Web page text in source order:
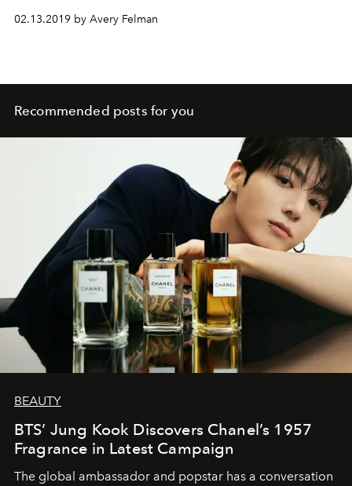
02.13.2019 by Avery Felman
Recommended posts for you
BEAUTY
BTS’ Jung Kook Discovers Chanel’s 1957
Fragrance in Latest Campaign
The global ambassador and popstar has a conversation